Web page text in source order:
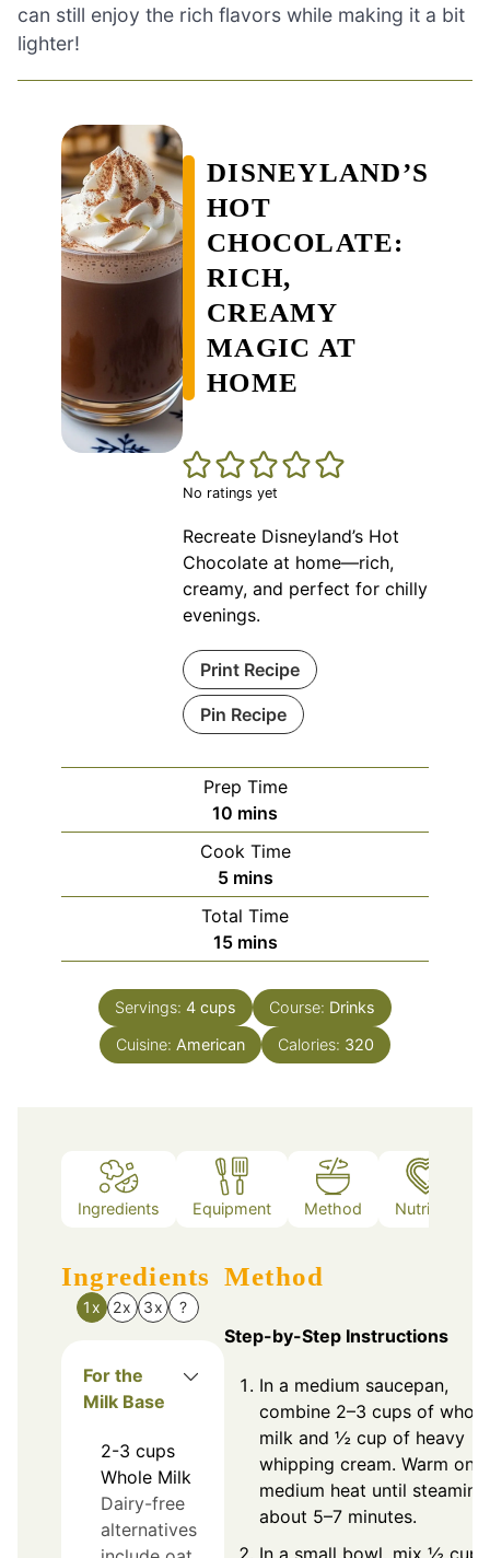
can still enjoy the rich flavors while making it a bit
lighter!
DISNEYLAND’S
HOT
CHOCOLATE:
RICH,
CREAMY
MAGIC AT
HOME
No ratings yet
Recreate Disneyland’s Hot
Chocolate at home—rich,
creamy, and perfect for chilly
evenings.
Print Recipe
Pin Recipe
Prep Time
10 minutes
mins
Cook Time
5minutes
mins
Total Time
15minutes
mins
Servings: 4 cups Course: Drinks
Cuisine: American Calories: 320
Ingredients Equipment Method Nutrition
Ingredients
1x 2x 3x ?
For the
Milk Base
2-3 cups
Whole Milk
Dairy-free
alternatives
Method
Step-by-Step Instructions
In a medium saucepan,
combine 2–3 cups of whole
milk and ½ cup of heavy
whipping cream. Warm on
medium heat until
about 5–7 minutes.
In a small bowl, mix ½ cup